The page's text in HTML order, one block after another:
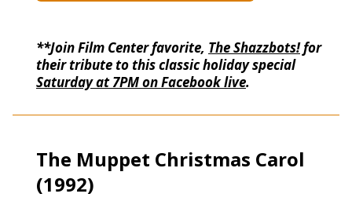
**Join Film Center favorite, The Shazzbots!for
their tribute to this classic holiday special
Saturday at 7PM on Facebook live.
The Muppet Christmas Carol
(1992)